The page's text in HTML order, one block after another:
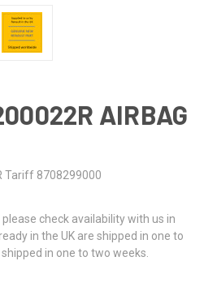
AIRBAG
Tariff 8708299000
check availability with us in
in the UK are shipped in one to
in one to two weeks.